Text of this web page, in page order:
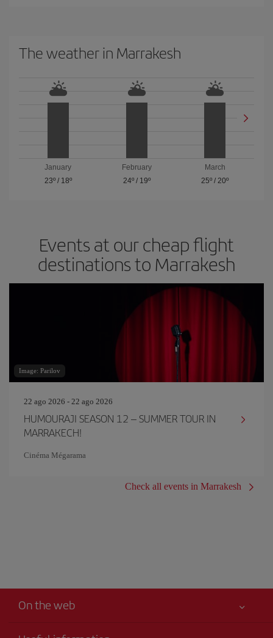
The weather in Marrakesh
January
23º/ 18º
February
24º/ 19º
March
25º /20º
Events at our cheap flight
destinations to Marrakesh
Image: Parilov
22 ago 2026 - 22 ago 2026
HUMOURAJI SEASON 12 – SUMMER TOUR IN
MARRAKECH!
Cinéma Mégarama
Check all events in Marrakesh
On the web